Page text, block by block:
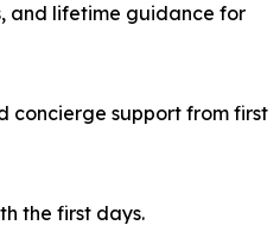
and lifetime guidance for
concierge support from first
the first days.